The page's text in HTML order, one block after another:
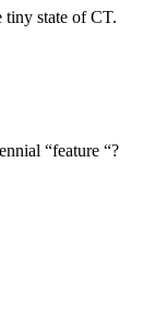
tiny state of CT.
“feature “?